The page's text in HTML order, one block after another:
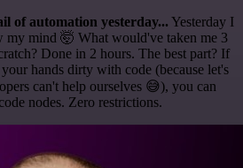
of automation yesterday... Yesterday I
my mind 🤯 What would've taken me 3
Done in 2 hours. The best part? If
hands dirty with code (because let's
can't help ourselves 😅), you can
nodes. Zero restrictions.